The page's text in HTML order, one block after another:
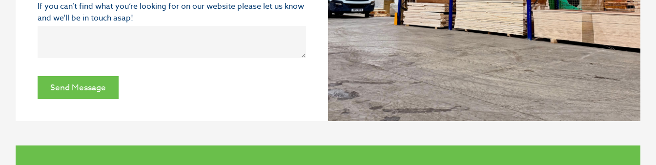
If you can’t find what you’re looking for on our website please let us know
and we'll be in touch asap!
Send Message